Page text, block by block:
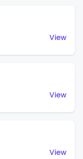
View
View
View